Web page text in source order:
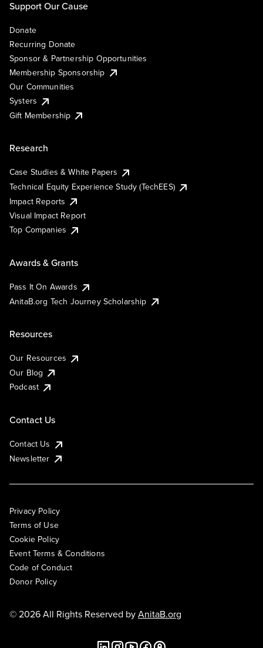
Support Our Cause
Donate
Recurring Donate
Sponsor & Partnership Opportunities
Membership Sponsorship
Our Communities
Systers
Gift Membership
Research
Case Studies & White Papers
Technical Equity Experience Study (TechEES)
Impact Reports
Visual Impact Report
Top Companies
Awards & Grants
Pass It On Awards
AnitaB.org Tech Journey Scholarship
Resources
Our Resources
Our Blog
Podcast
Contact Us
Contact Us
Newsletter
Privacy Policy
Terms of Use
Cookie Policy
Event Terms & Conditions
Code of Conduct
Donor Policy
© 2026 All Rights Reserved byAnitaB.org